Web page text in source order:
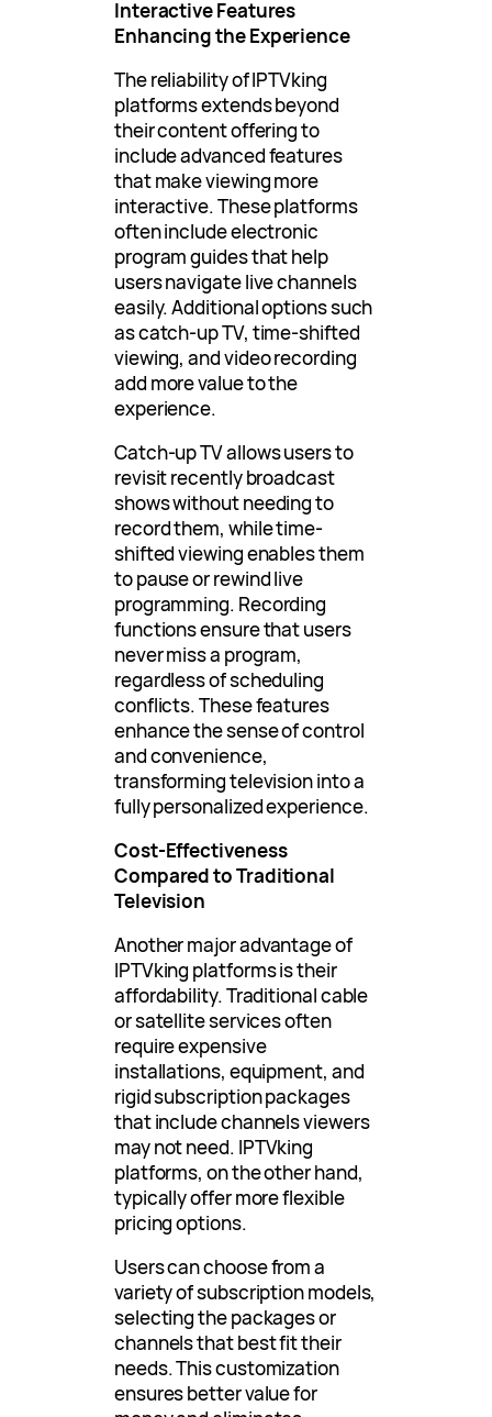
Interactive Features
Enhancing the Experience
The reliability of IPTVking
platforms extends beyond
their content offering to
include advanced features
that make viewing more
interactive. These platforms
often include electronic
program guides that help
users navigate live channels
easily. Additional options such
as catch-up TV, time-shifted
viewing, and video recording
add more value to the
experience.
Catch-up TV allows users to
revisit recently broadcast
shows without needing to
record them, while time-
shifted viewing enables them
to pause or rewind live
programming. Recording
functions ensure that users
never miss a program,
regardless of scheduling
conflicts. These features
enhance the sense of control
and convenience,
transforming television into a
fully personalized experience.
Cost-Effectiveness
Compared to Traditional
Television
Another major advantage of
IPTVking platforms is their
affordability. Traditional cable
or satellite services often
require expensive
installations, equipment, and
rigid subscription packages
that include channels viewers
may not need. IPTVking
platforms, on the other hand,
typically offer more flexible
pricing options.
Users can choose from a
variety of subscription models,
selecting the packages or
channels that best fit their
needs. This customization
ensures better value for